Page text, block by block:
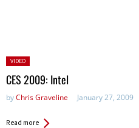
Posted
in:
VIDEO
CES 2009: Intel
byChris Graveline January 27, 2009
Read more